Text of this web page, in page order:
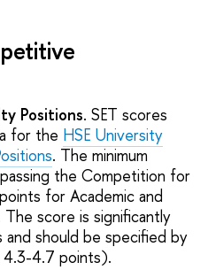
Positions. SET scores
for the HSE University
. The minimum
the Competition for
for Academic and
score is significantly
should be specified by
4.3-4.7 points).